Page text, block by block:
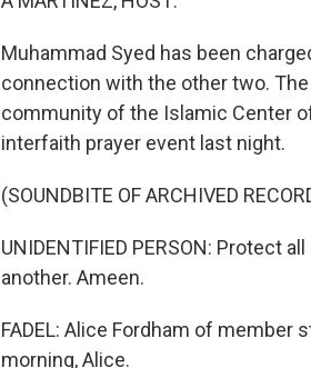
Muhammad Syed has been
connection with the other two.
community of the Islamic Center
interfaith prayer event last night.
(SOUNDBITE OF ARCHIVED
UNIDENTIFIED PERSON: Protect
another. Ameen.
FADEL: Alice Fordham of member
morning, Alice.